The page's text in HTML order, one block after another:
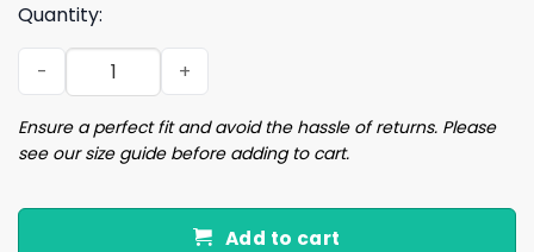
Quantity:
Elect More Women Shirt quantity
Ensure a perfect fit and avoid the hassle of returns. Please
see our size guide before adding to cart.
Add to cart